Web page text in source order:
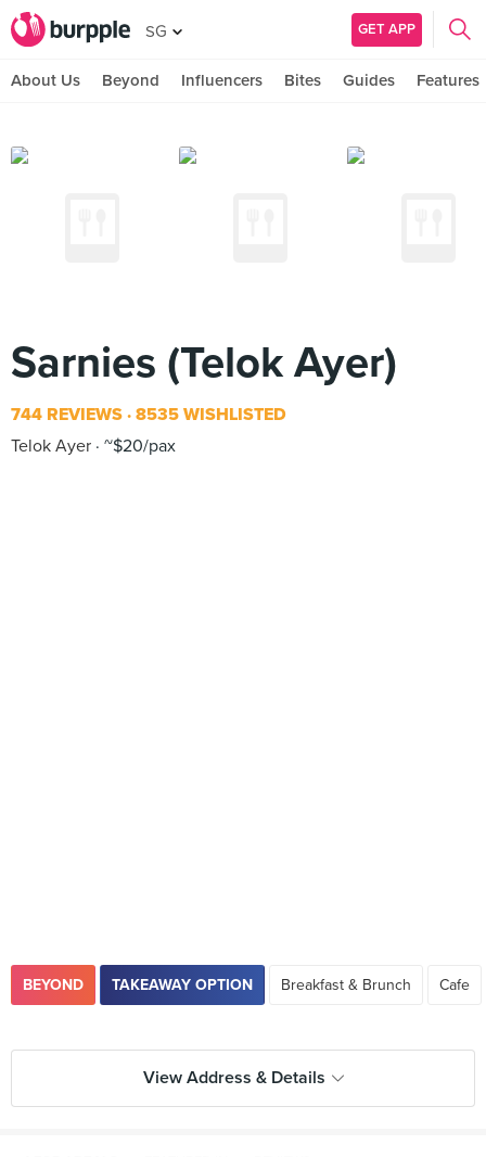
SG GET APP
About Us Beyond Influencers Bites Guides Features
Sarnies (Telok Ayer)
744 REVIEWS 8535 WISHLISTED
Telok Ayer ~$20/pax
BEYOND TAKEAWAY OPTION Breakfast & Brunch Cafe
View Address & Details